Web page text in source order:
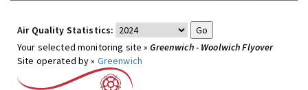
Air Quality Statistics:
Your selected monitoring site »Greenwich - Woolwich Flyover
Site operated by » Greenwich